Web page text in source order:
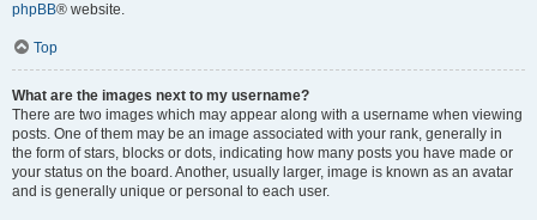
phpBB® website.
Top
What are the images next to my username?
There are two images which may appear along with a username when viewing
posts. One of them may be an image associated with your rank, generally in
the form of stars, blocks or dots, indicating how many posts you have made or
your status on the board. Another, usually larger, image is known as an avatar
and is generally unique or personal to each user.